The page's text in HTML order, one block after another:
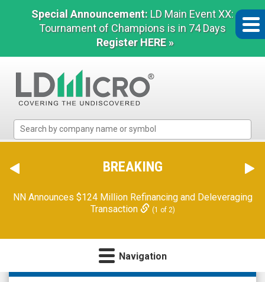
Special Announcement: LD Main Event XX:
Tournament of Champions is in 74 Days
Register HERE »
Micro
The
Benchmark
Microcap
BREAKING
NN Announces $124 Million Refinancing and Deleveraging
Transaction
(1 of 2)
Navigation